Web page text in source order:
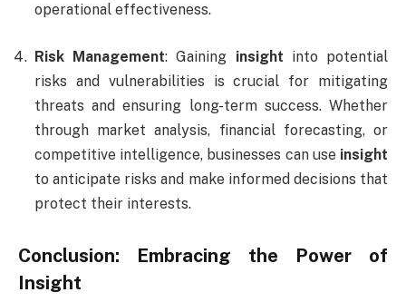
operational effectiveness.
Risk Management: Gaining insight into potential
risks and vulnerabilities is crucial for mitigating
threats and ensuring long-term success. Whether
through market analysis, financial forecasting, or
competitive intelligence, businesses can use insight
to anticipate risks and make informed decisions that
protect their interests.
Conclusion: Embracing the Power of
Insight